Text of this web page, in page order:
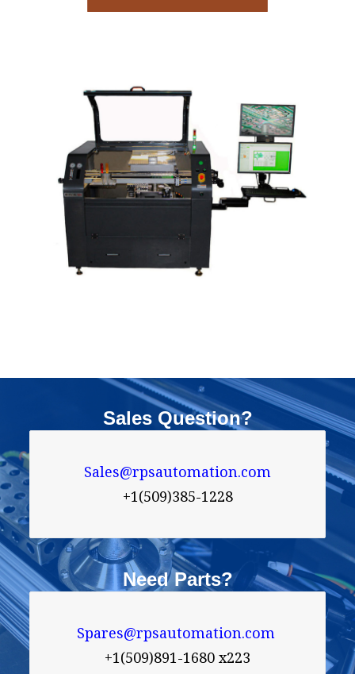
Sales Question?
Sales@rpsautomation.com
+1(509)385-1228
Need Parts?
Spares@rpsautomation.com
+1(509)891-1680 x223